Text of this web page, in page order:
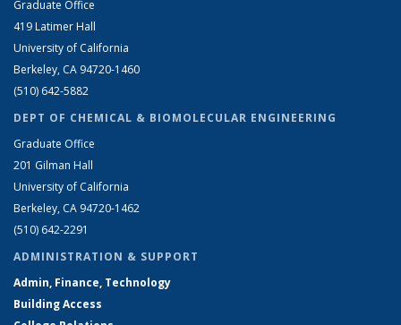
Graduate Office
419 Latimer Hall
University of California
Berkeley, CA 94720-1460
(510) 642-5882
DEPT OF CHEMICAL & BIOMOLECULAR ENGINEERING
Graduate Office
201 Gilman Hall
University of California
Berkeley, CA 94720-1462
(510) 642-2291
ADMINISTRATION & SUPPORT
Admin, Finance, Technology
Building Access